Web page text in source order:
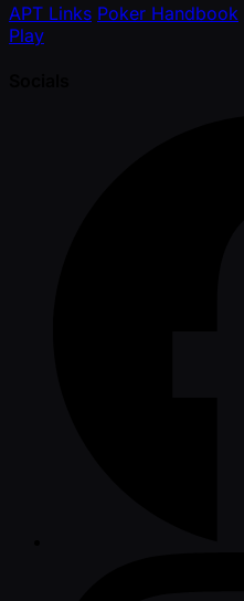
APT Links Poker Handbook
Play